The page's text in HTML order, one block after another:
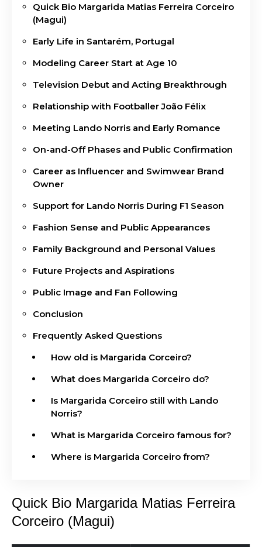
Quick Bio Margarida Matias Ferreira Corceiro
(Magui)
Early Life in Santarém, Portugal
Modeling Career Start at Age 10
Television Debut and Acting Breakthrough
Relationship with Footballer João Félix
Meeting Lando Norris and Early Romance
On-and-Off Phases and Public Confirmation
Career as Influencer and Swimwear Brand
Owner
Support for Lando Norris During F1 Season
Fashion Sense and Public Appearances
Family Background and Personal Values
Future Projects and Aspirations
Public Image and Fan Following
Conclusion
Frequently Asked Questions
How old is Margarida Corceiro?
What does Margarida Corceiro do?
Is Margarida Corceiro still with Lando
Norris?
What is Margarida Corceiro famous for?
Where is Margarida Corceiro from?
Quick Bio Margarida Matias Ferreira
Corceiro (Magui)